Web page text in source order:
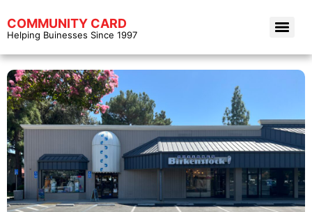
COMMUNITY CARD
Helping Buinesses Since 1997